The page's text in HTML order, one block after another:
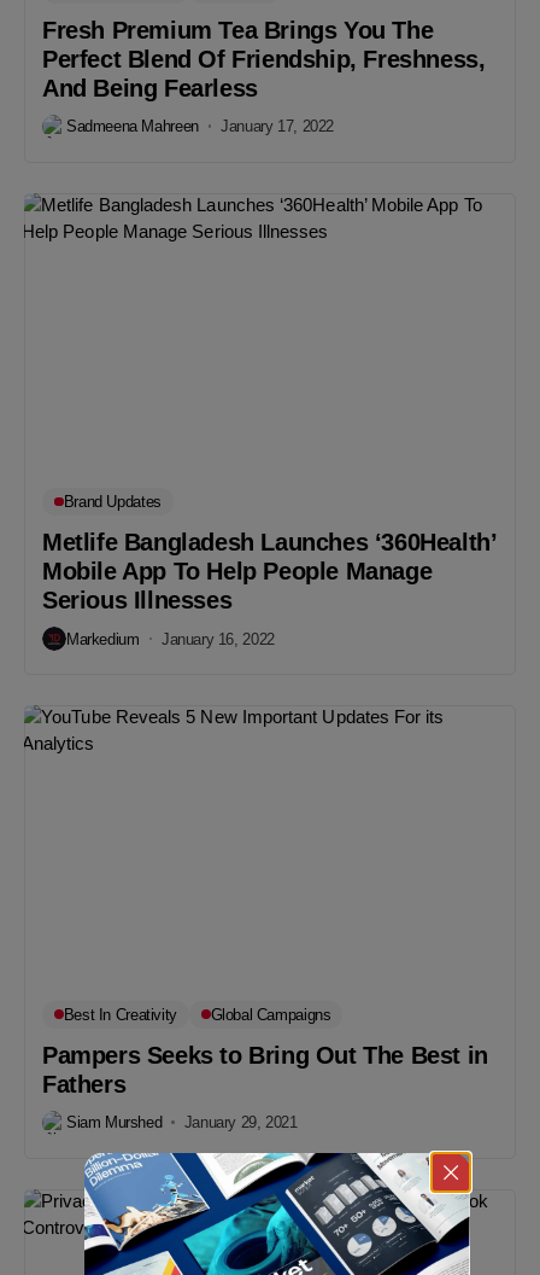
Fresh Premium Tea Brings You The
Perfect Blend Of Friendship, Freshness,
And Being Fearless
Sadmeena Mahreen January 17, 2022
Brand Updates
Metlife Bangladesh Launches ‘360Health’
Mobile App To Help People Manage
Serious Illnesses
Markedium January 16, 2022
Best In Creativity Global Campaigns
Pampers Seeks to Bring Out The Best in
Fathers
Siam Murshed January 29, 2021